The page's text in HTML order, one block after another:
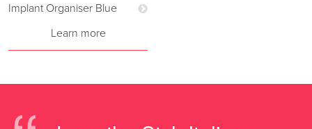
Implant Organiser Blue
Learn more